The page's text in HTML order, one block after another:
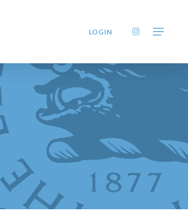
LOGIN INSTAGRAM
Menu